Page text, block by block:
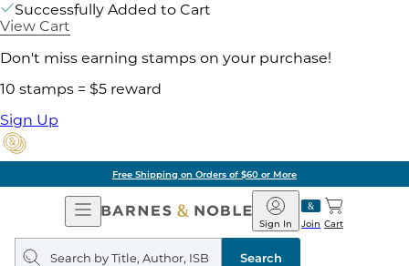
Successfully Added to Cart
View Cart
Don't miss earning stamps on your purchase!
10 stamps = $5 reward
Sign Up
Free Shipping on Orders of $60 or More
Open
Navigation
Barnes
&
Noble
Join
Sign In Cart
Search
query
Search